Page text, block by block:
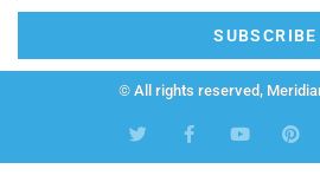
SUBSCRIBE
© All rights reserved,